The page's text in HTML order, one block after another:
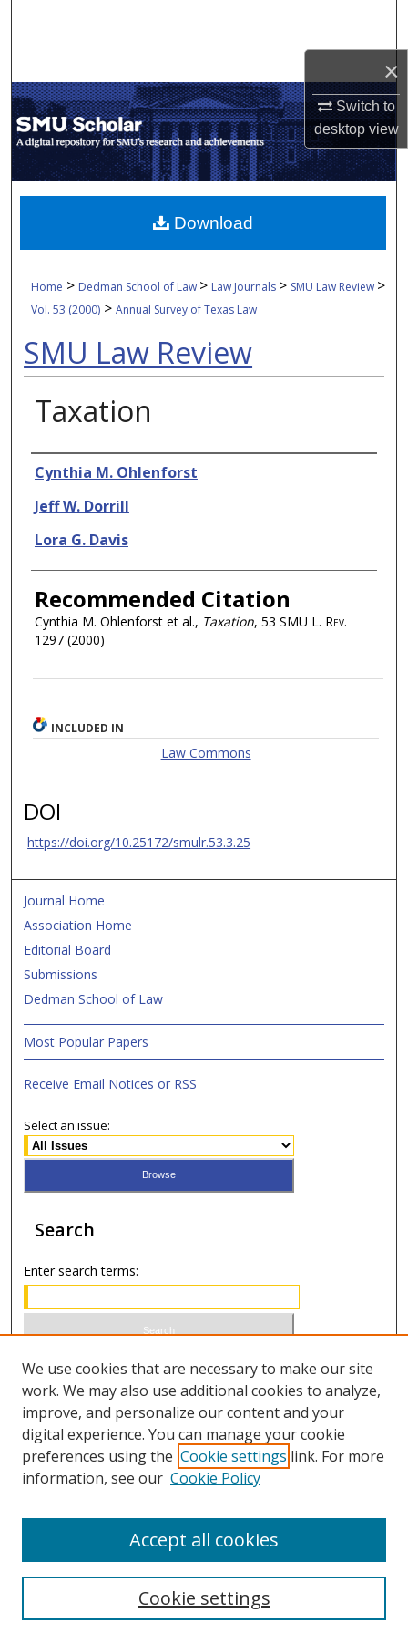
×
Switch to
desktopview
My Account
About
Digital Commons Network™
Home > Dedman School of Law > Law Journals > SMU Law Review >
Vol. 53 (2000) >Annual Survey of Texas Law
SMU Law Review
Taxation
Authors
Cynthia M. Ohlenforst
Jeff W. Dorrill
Lora G. Davis
Recommended Citation
Cynthia M. Ohlenforst et al., Taxation, 53 SMU L. Rev.
1297 (2000)
Download
INCLUDED IN
Law Commons
DOI
https://doi.org/10.25172/smulr.53.3.25
Journal Home
Association Home
Editorial Board
Submissions
Dedman School of Law
Most Popular Papers
Receive Email Notices or RSS
Select an issue:
Search
Enter search terms:
Select context to search:
Advanced Search
ISSN 1066-1271 (print)
We use cookies that are necessary to make our site
work. We may also use additional cookies to analyze,
improve, and personalize our content and your
digital experience. You can manage your cookie
preferences using the Cookie settings link. For more
information, see our Cookie Policy
Cookie settings
Accept all cookies